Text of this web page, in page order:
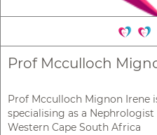
Prof Mcculloch
Prof Mcculloch Mignon Irene
specialising as a Nephrologist
Western Cape South Africa